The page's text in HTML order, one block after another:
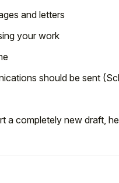
and letters
your work
should be sent
a completely new draft,